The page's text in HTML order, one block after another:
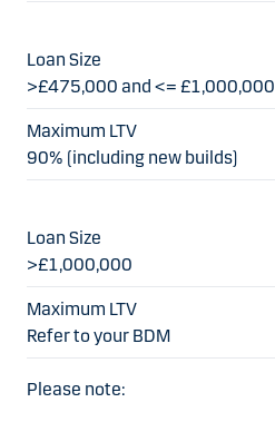
>£475,000 and <= £1,000,000
90% (including new builds)
>£1,000,000
Refer to your BDM
Please note: